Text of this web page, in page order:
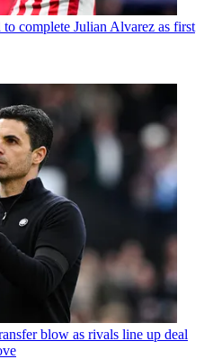
complete Julian Alvarez as first
blow as rivals line up deal